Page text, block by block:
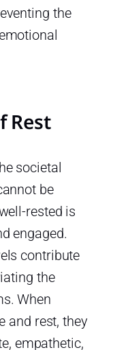
the
Rest
societal
be
rested is
engaged.
contribute
the
When
and rest, they
empathetic,